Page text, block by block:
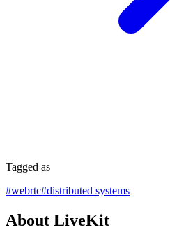
Tagged as
#webrtc#distributed systems
About LiveKit